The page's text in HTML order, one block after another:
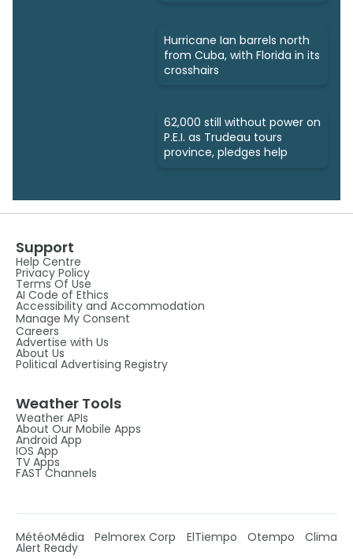
Hurricane Ian barrels north
from Cuba, with Florida in its
crosshairs
62,000 still without power on
P.E.I. as Trudeau tours
province, pledges help
Support
Help Centre
Privacy Policy
Terms Of Use
AI Code of Ethics
Accessibility and Accommodation
Manage My Consent
Careers
Advertise with Us
About Us
Political Advertising Registry
Weather Tools
Weather APIs
About Our Mobile Apps
Android App
IOS App
TV Apps
FAST Channels
MétéoMédia Pelmorex Corp ElTiempo Otempo Clima
Alert Ready